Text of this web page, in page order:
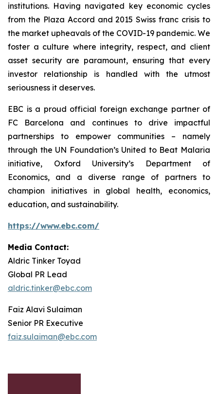
institutions. Having navigated key economic cycles
from the Plaza Accord and 2015 Swiss franc crisis to
the market upheavals of the COVID-19 pandemic. We
foster a culture where integrity, respect, and client
asset security are paramount, ensuring that every
investor relationship is handled with the utmost
seriousness it deserves.
EBC is a proud official foreign exchange partner of
FC Barcelona and continues to drive impactful
partnerships to empower communities – namely
through the UN Foundation’s United to Beat Malaria
initiative, Oxford University’s Department of
Economics, and a diverse range of partners to
champion initiatives in global health, economics,
education, and sustainability.
https://www.ebc.com/
Media Contact:
Aldric Tinker Toyad
Global PR Lead
aldric.tinker@ebc.com
Faiz Alavi Sulaiman
Senior PR Executive
faiz.sulaiman@ebc.com